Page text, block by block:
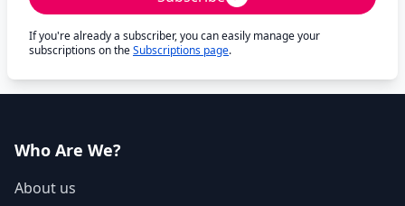
If you're already a subscriber, you can easily manage your
subscriptions on theSubscriptions page.
Who Are We?
About us